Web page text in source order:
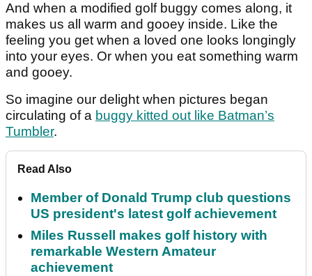
And when a modified golf buggy comes along, it
makes us all warm and gooey inside. Like the
feeling you get when a loved one looks longingly
into your eyes. Or when you eat something warm
and gooey.
So imagine our delight when pictures began
circulating of a buggy kitted out like Batman’s
Tumbler.
Read Also
Member of Donald Trump club questions
US president's latest golf achievement
Miles Russell makes golf history with
remarkable Western Amateur
achievement